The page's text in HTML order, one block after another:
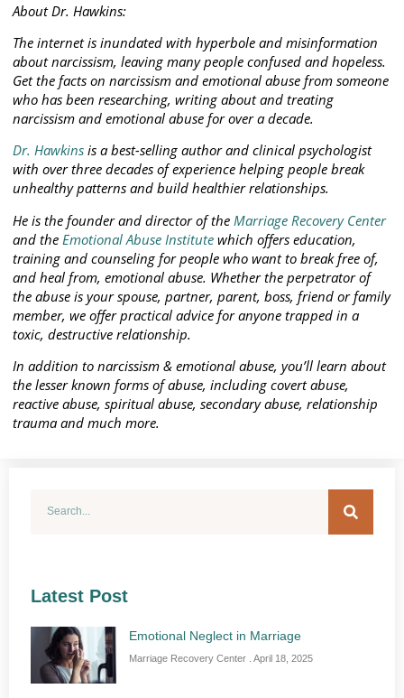
About Dr. Hawkins:
The internet is inundated with hyperbole and misinformation
about narcissism, leaving many people confused and hopeless.
Get the facts on narcissism and emotional abuse from someone
who has been researching, writing about and treating
narcissism and emotional abuse for over a decade.
Dr. Hawkins is a best-selling author and clinical psychologist
with over three decades of experience helping people break
unhealthy patterns and build healthier relationships.
He is the founder and director of the Marriage Recovery Center
and the Emotional Abuse Institute which offers education,
training and counseling for people who want to break free of,
and heal from, emotional abuse. Whether the perpetrator of
the abuse is your spouse, partner, parent, boss, friend or family
member, we offer practical advice for anyone trapped in a
toxic, destructive relationship.
In addition to narcissism & emotional abuse, you’ll learn about
the lesser known forms of abuse, including covert abuse,
reactive abuse, spiritual abuse, secondary abuse, relationship
trauma and much more.
Latest Post
Emotional Neglect in Marriage
Marriage Recovery Center April 18, 2025